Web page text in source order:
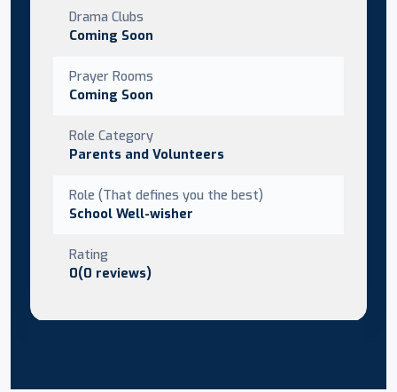
Drama Clubs
Coming Soon
Prayer Rooms
Coming Soon
Role Category
Parents and Volunteers
Role (That defines you the best)
School Well-wisher
Rating
0(0 reviews)